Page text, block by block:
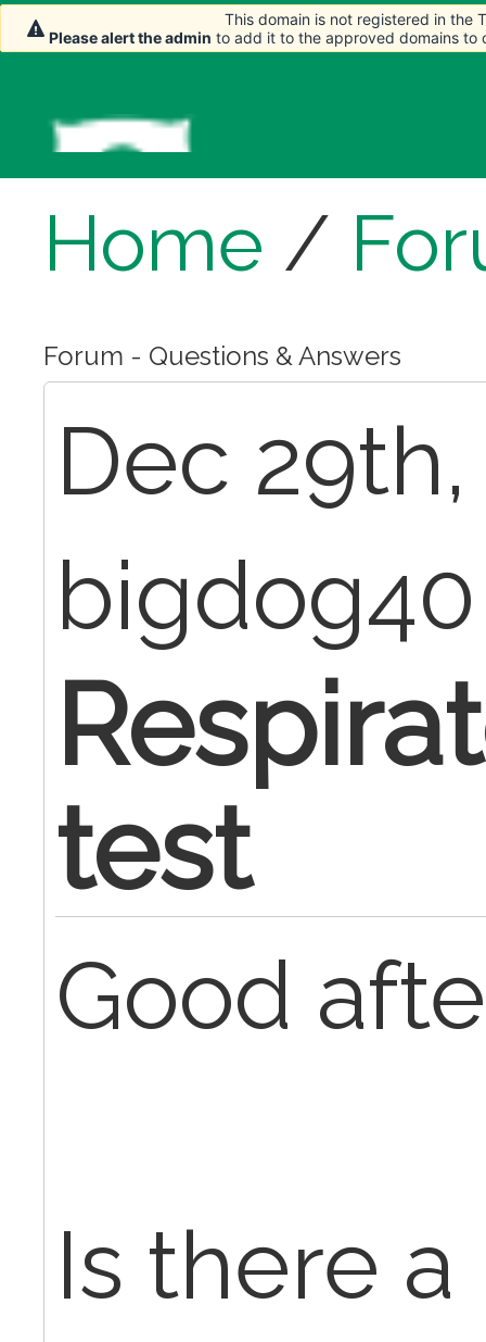
Home /
Forum - Questions & Answers
Dec
test
Good
Is there
This domain is not registered in the
Please alert the admin to add it to the approved domains to
This domain is not registered in the
Please alert the admin to add it to the approved domains to